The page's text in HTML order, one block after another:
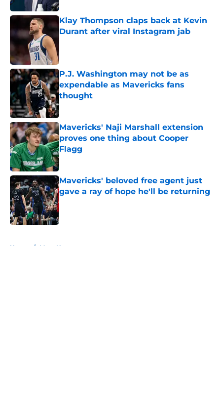
Klay Thompson claps back at Kevin
Durant after viral Instagram jab
P.J. Washington may not be as
expendable as Mavericks fans
thought
Published by on Invalid Date
Mavericks' Naji Marshall extension
proves one thing about Cooper
Flagg
Published by on Invalid Date
Mavericks' beloved free agent just
gave a ray of hope he'll be returning
Published by on Invalid Date
Home / Mavs News